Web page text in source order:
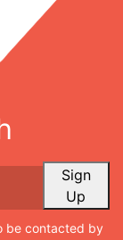
Sign
Up
be contacted by